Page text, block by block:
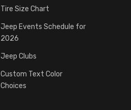
Tire Size Chart
Jeep Events Schedule for
2026
Jeep Clubs
Custom Text Color
Choices